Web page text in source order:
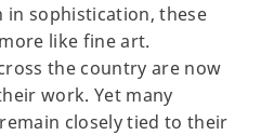
in sophistication, these
like fine art.
the country are now
work. Yet many
closely tied to their